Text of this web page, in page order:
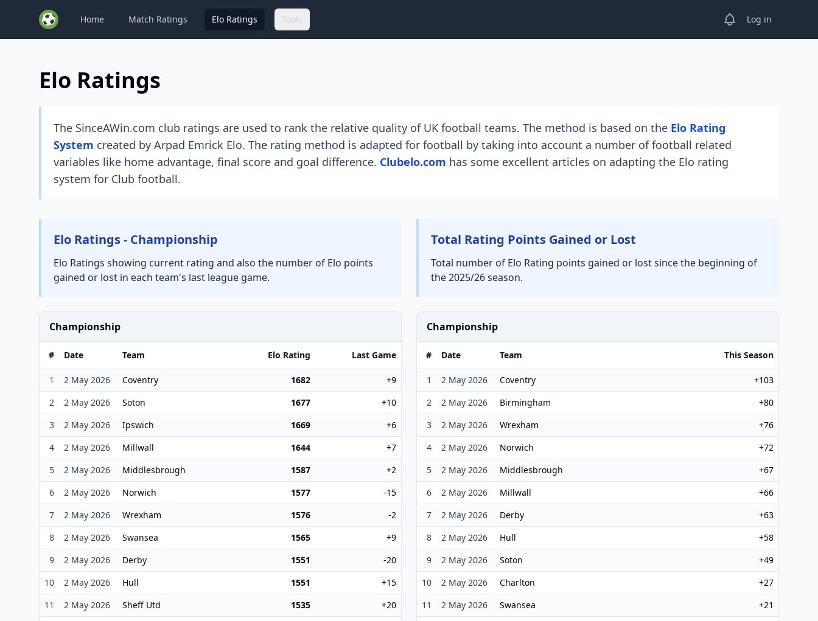
Home Match Ratings Elo Ratings Tools View notifications
Log in
Elo Ratings
The SinceAWin.com club ratings are used to rank the relative quality of UK football teams. The method is based on the Elo Rating
System created by Arpad Emrick Elo. The rating method is adapted for football by taking into account a number of football related
variables like home advantage, final score and goal difference. Clubelo.com has some excellent articles on adapting the Elo rating
system for Club football.
Elo Ratings - Championship
Elo Ratings showing current rating and also the number of Elo points
gained or lost in each team's last league game.
Championship
# Date Team Elo Rating Last Game
1 2 May 2026 Coventry 1682
+9
2
2 May 2026 Soton 1677
+10
3
2 May 2026 Ipswich 1669
+6
4
2 May 2026 Millwall 1644
+7
5
2 May 2026 Middlesbrough 1587
+2
6
2 May 2026 Norwich 1577
-15
7
2 May 2026 Wrexham 1576
-2
8
2 May 2026 Swansea 1565
+9
9
2 May 2026 Derby 1551
-20
10
2 May 2026 Hull 1551
+15
11
2 May 2026 Sheff Utd 1535
+20
Total Rating Points Gained or Lost
Total number of Elo Rating points gained or lost since the beginning of
the 2025/26 season.
Championship
# Date Team This Season
1 2 May 2026 Coventry
+103
2
2 May 2026 Birmingham
+80
3
2 May 2026 Wrexham
+76
4
2 May 2026 Norwich
+72
5
2 May 2026 Middlesbrough
+67
6
2 May 2026 Millwall
+66
7
2 May 2026 Derby
+63
8
2 May 2026 Hull
+58
9
2 May 2026 Soton
+49
10
2 May 2026 Charlton
+27
11
2 May 2026 Swansea
+21